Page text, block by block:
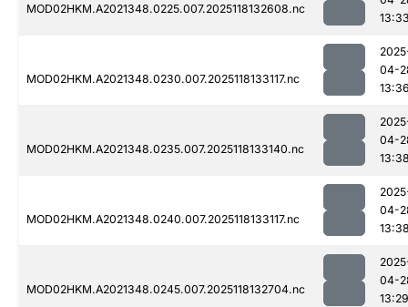
MOD02HKM.A2021348.0225.007.2025118132608.nc
MOD02HKM.A2021348.0230.007.2025118133117.nc
04-
MOD02HKM.A2021348.0235.007.2025118133140.nc
04-
MOD02HKM.A2021348.0240.007.2025118133117.nc
04-
MOD02HKM.A2021348.0245.007.2025118132704.nc
04-
13:29